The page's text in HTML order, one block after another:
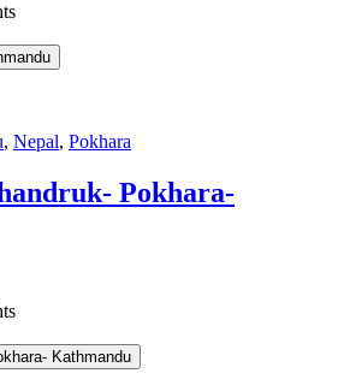
, Nepal, Pokhara
Pokhara-
Kathmandu